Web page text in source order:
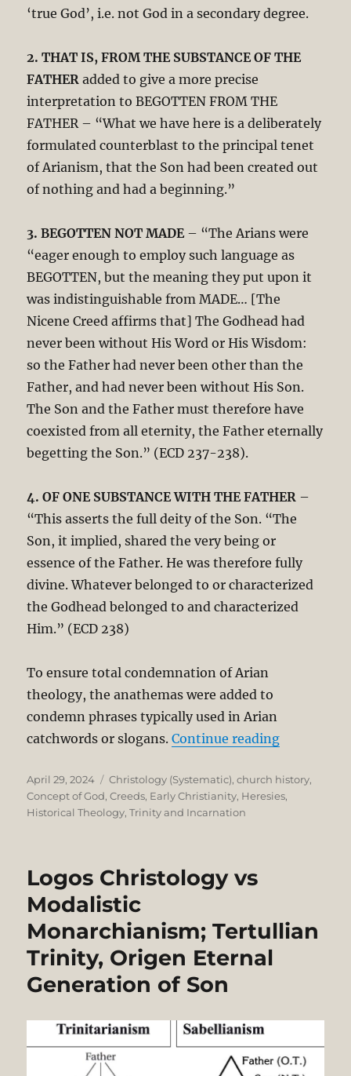
‘true God’, i.e. not God in a secondary degree.
2. THAT IS, FROM THE SUBSTANCE OF THE
FATHER added to give a more precise
interpretation to BEGOTTEN FROM THE
FATHER – “What we have here is a deliberately
formulated counterblast to the principal tenet
of Arianism, that the Son had been created out
of nothing and had a beginning.”
3. BEGOTTEN NOT MADE– “The Arians were
“eager enough to employ such language as
BEGOTTEN, but the meaning they put upon it
was indistinguishable from MADE… [The
Nicene Creed affirms that] The Godhead had
never been without His Word or His Wisdom:
so the Father had never been other than the
Father, and had never been without His Son.
The Son and the Father must therefore have
coexisted from all eternity, the Father eternally
begetting the Son.” (ECD 237-238).
4. OF ONE SUBSTANCE WITH THE FATHER –
“This asserts the full deity of the Son. “The
Son, it implied, shared the very being or
essence of the Father. He was therefore fully
divine. Whatever belonged to or characterized
the Godhead belonged to and characterized
Him.” (ECD 238)
To ensure total condemnation of Arian
theology, the anathemas were added to
condemn phrases typically used in Arian
catchwords or slogans.Continue reading“Nicene
Posted
on
April 29, 2024 Categories
Christology (Systematic),church history,
Concept of God,Creeds, Early Christianity, Heresies,
Historical Theology,Trinity and Incarnation
Logos Christology vs
Modalistic
Monarchianism; Tertullian
Trinity, Origen Eternal
Generation of Son